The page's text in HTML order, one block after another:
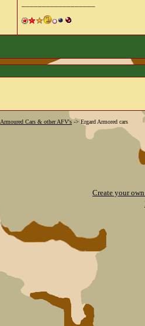
Armoured Cars & other AFV's-> Ergard Armored cars
Create your